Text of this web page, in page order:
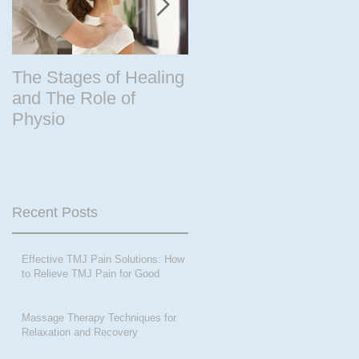
The Stages of Healing
and The Role of
Physio
Recent Posts
Effective TMJ Pain Solutions: How
to Relieve TMJ Pain for Good
Massage Therapy Techniques for
Relaxation and Recovery